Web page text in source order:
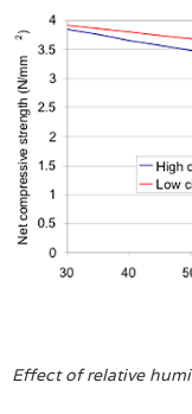
Effect of relative